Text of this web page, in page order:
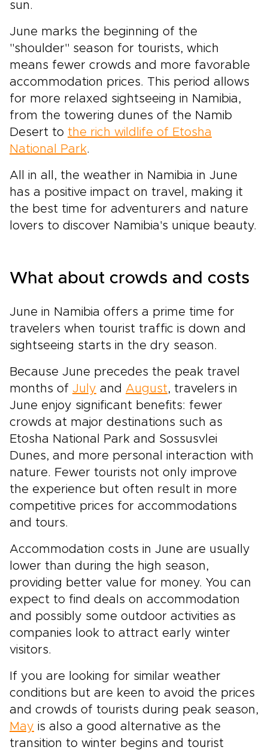
sun.
June marks the beginning of the
"shoulder" season for tourists, which
means fewer crowds and more favorable
accommodation prices. This period allows
for more relaxed sightseeing in Namibia,
from the towering dunes of the Namib
Desert to the rich wildlife of Etosha
National Park.
All in all, the weather in Namibia in June
has a positive impact on travel, making it
the best time for adventurers and nature
lovers to discover Namibia's unique beauty.
What about crowds and costs
June in Namibia offers a prime time for
travelers when tourist traffic is down and
sightseeing starts in the dry season.
Because June precedes the peak travel
months of July and August, travelers in
June enjoy significant benefits: fewer
crowds at major destinations such as
Etosha National Park and Sossusvlei
Dunes, and more personal interaction with
nature. Fewer tourists not only improve
the experience but often result in more
competitive prices for accommodations
and tours.
Accommodation costs in June are usually
lower than during the high season,
providing better value for money. You can
expect to find deals on accommodation
and possibly some outdoor activities as
companies look to attract early winter
visitors.
If you are looking for similar weather
conditions but are keen to avoid the prices
and crowds of tourists during peak season,
May is also a good alternative as the
transition to winter begins and tourist